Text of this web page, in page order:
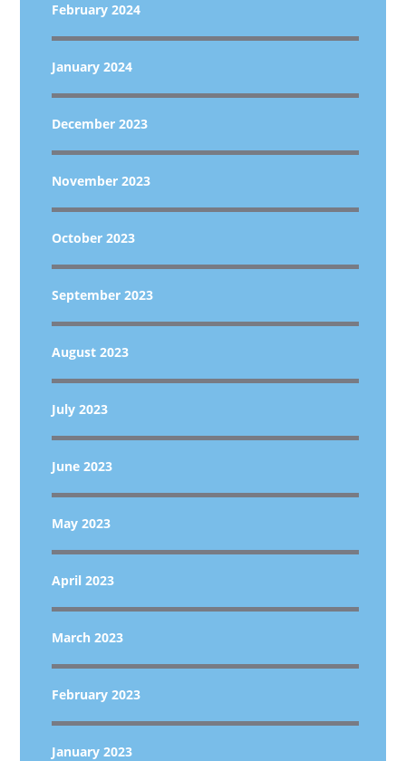
February 2024
January 2024
December 2023
November 2023
October 2023
September 2023
August 2023
July 2023
June 2023
May 2023
April 2023
March 2023
February 2023
January 2023